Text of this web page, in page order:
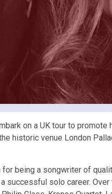
on a UK tour to
historic venue London
being a songwriter of
solo career.